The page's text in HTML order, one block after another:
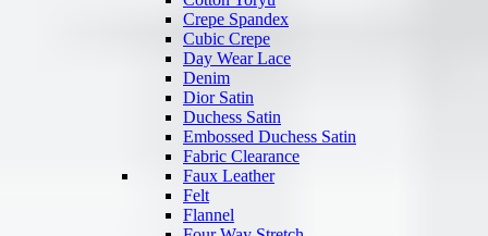
Crepe Spandex
Cubic Crepe
Day Wear Lace
Denim
Dior Satin
Duchess Satin
Embossed Duchess Satin
Fabric Clearance
Faux Leather
Felt
Flannel